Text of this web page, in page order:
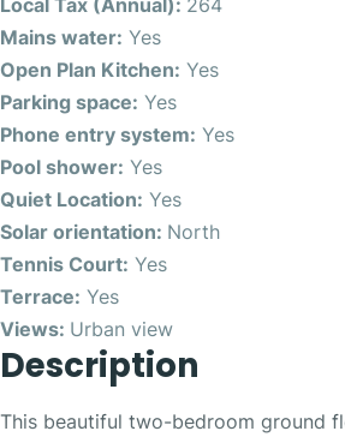
Mains water: Yes
Open Plan Kitchen: Yes
Parking space: Yes
Phone entry system: Yes
Pool shower: Yes
Quiet Location: Yes
Solar orientation: North
Tennis Court: Yes
Terrace: Yes
Views: Urban view
Description
This beautiful two-bedroom ground